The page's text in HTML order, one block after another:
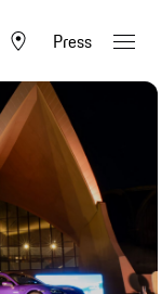
Press